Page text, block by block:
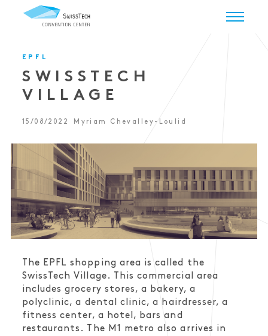
EPFL
SWISSTECH
VILLAGE
15/08/2022 Myriam Chevalley-Loulid
The EPFL shopping area is called the
SwissTech Village. This commercial area
includes grocery stores, a bakery, a
polyclinic, a dental clinic, a hairdresser, a
fitness center, a hotel, bars and
restaurants. The M1 metro also arrives in